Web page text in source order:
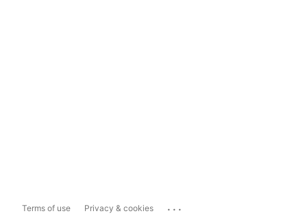
Terms of use Privacy & cookies ...